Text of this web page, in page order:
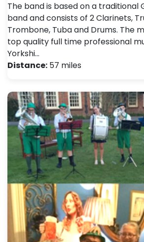
The band is based on a traditional
band and consists of 2 Clarinets,
Trombone, Tuba and Drums. The
top quality full time professional
Yorkshi…
Distance: 57 miles